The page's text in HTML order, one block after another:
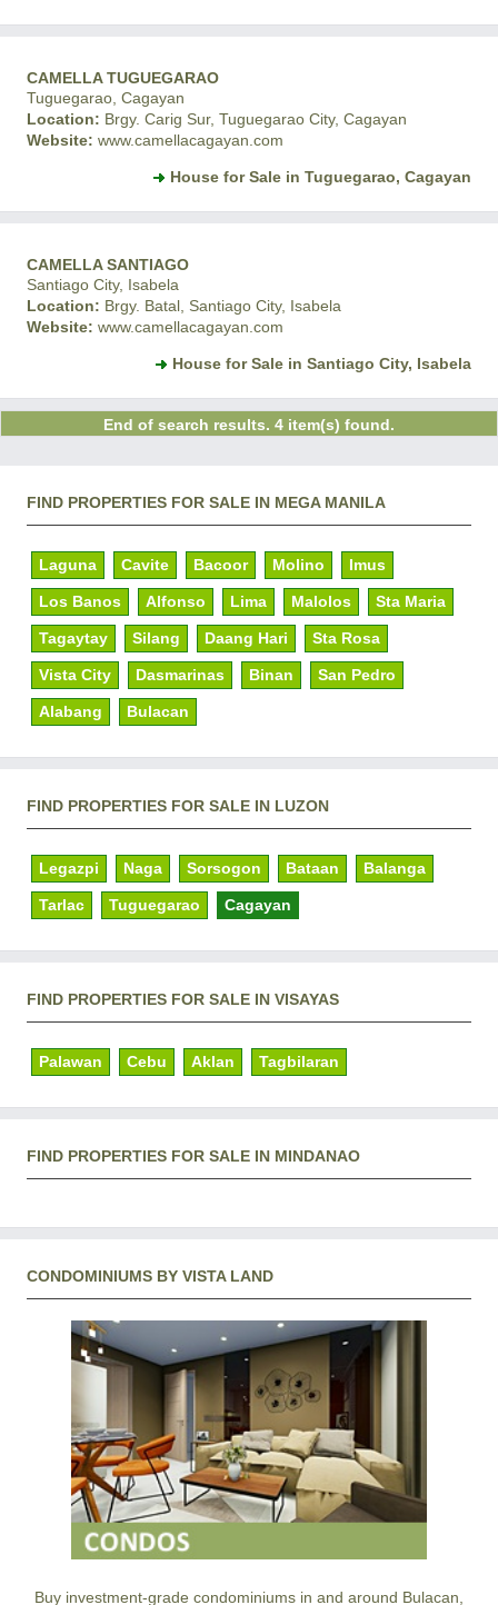
CAMELLA TUGUEGARAO
Tuguegarao, Cagayan
Location: Brgy. Carig Sur, Tuguegarao City, Cagayan
Website: www.camellacagayan.com
House for Sale in Tuguegarao, Cagayan
CAMELLA SANTIAGO
Santiago City, Isabela
Location: Brgy. Batal, Santiago City, Isabela
Website: www.camellacagayan.com
House for Sale in Santiago City, Isabela
End of search results. 4 item(s) found.
FIND PROPERTIES FOR SALE IN MEGA MANILA
Laguna Cavite Bacoor Molino Imus
Los Banos Alfonso Lima Malolos Sta Maria
Tagaytay Silang Daang Hari Sta Rosa
Vista City Dasmarinas Binan San Pedro
Alabang Bulacan
FIND PROPERTIES FOR SALE IN LUZON
Legazpi Naga Sorsogon Bataan Balanga
Tarlac Tuguegarao Cagayan
FIND PROPERTIES FOR SALE IN VISAYAS
Palawan Cebu Aklan Tagbilaran
FIND PROPERTIES FOR SALE IN MINDANAO
CONDOMINIUMS BY VISTA LAND
Buy investment-grade condominiums in and around Bulacan,